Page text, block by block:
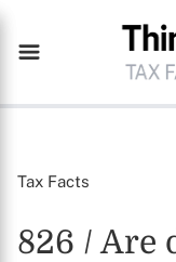
Tax Facts
826 / Are